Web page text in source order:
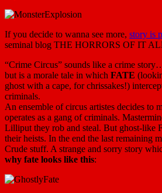
If you decide to wanna see more, story is
seminal blog THE HORRORS OF IT
“Crime Circus” sounds like a crime
but is a morale tale in which FATE
ghost with a cape, for chrissakes!)
criminals.
An ensemble of circus artistes decides to
operates as a gang of criminals.
Lilliput they rob and steal. But ghost-like
their heists. In the end the last remaining
Crude stuff. A strange and sorry story
why fate looks like this: